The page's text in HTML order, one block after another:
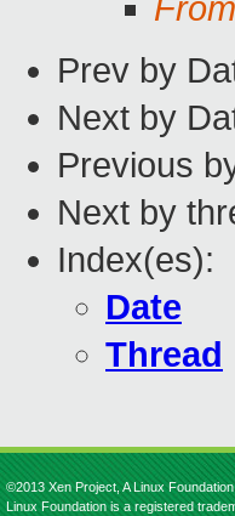
Prev by
Next by
Previous
Next by
Index(es):
Date
Thread
©2013 Xen Project, A Linux
Linux Foundation is a registered